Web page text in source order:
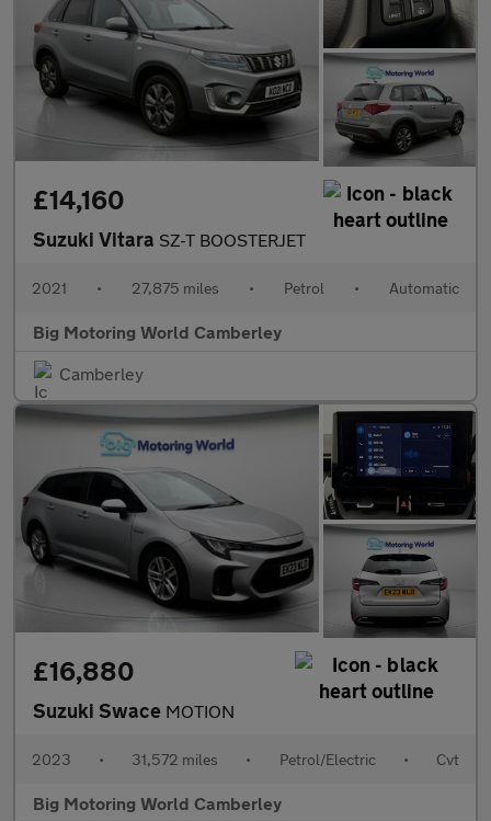
£14,160
Suzuki Vitara SZ-T BOOSTERJET
2021 • 27,875 miles • Petrol • Automatic
Big Motoring World Camberley
Camberley
£16,880
Suzuki Swace MOTION
2023 • 31,572 miles • Petrol/Electric • Cvt
Big Motoring World Camberley